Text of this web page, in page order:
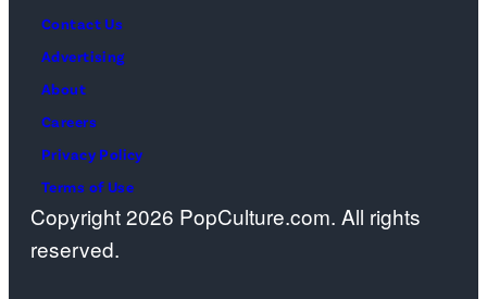
by:
Contact Us
Advertising
About
Careers
Privacy Policy
Terms of Use
Copyright 2026 PopCulture.com. All rights
reserved.